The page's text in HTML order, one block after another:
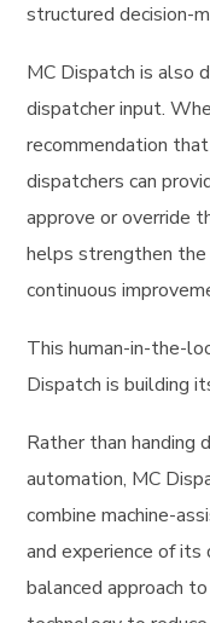
structured decision-
MC Dispatch is also
dispatcher input.
recommendation
dispatchers can
approve or override
helps strengthen
continuous
This human-in-the-
Dispatch is building
Rather than handing
automation, MC
combine machine-
and experience of
balanced approach